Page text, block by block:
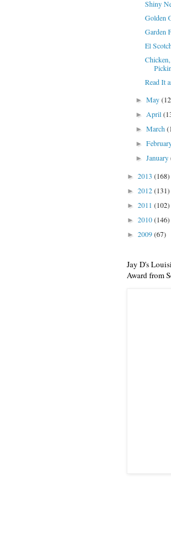
Shiny
Golden
Garden
El
Read It
►May
►April
►March
►
►January
► 2013 (168)
► 2012(131)
► 2011 (102)
► 2010(146)
► 2009(67)
Jay D's
Award from